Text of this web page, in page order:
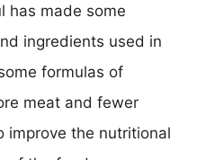
has made some
ingredients used in
formulas of
meat and fewer
improve the nutritional